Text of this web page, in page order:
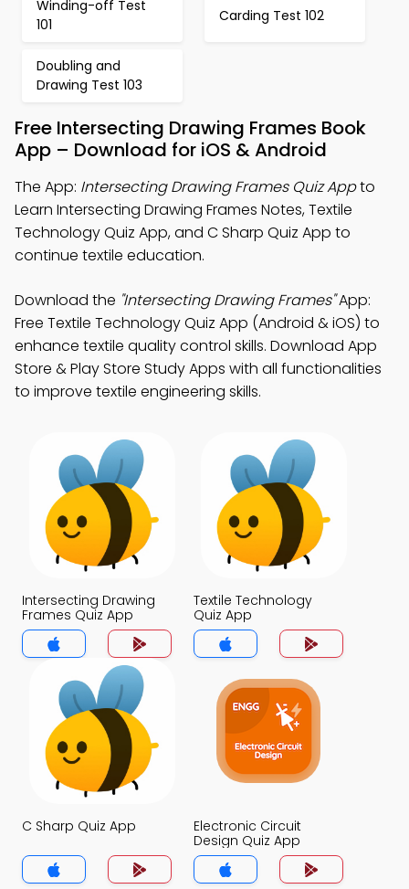
Winding-off Test
101
Carding Test 102
Doubling and
Drawing Test 103
Free Intersecting Drawing Frames Book
App – Download for iOS & Android
The App: Intersecting Drawing Frames Quiz Appto
Learn Intersecting Drawing Frames Notes, Textile
Technology Quiz App, and C Sharp Quiz App to
continue textile education.
Download the "Intersecting Drawing Frames"App:
Free Textile Technology Quiz App (Android & iOS) to
enhance textile quality control skills. Download App
Store & Play Store Study Apps with all functionalities
to improve textile engineering skills.
Intersecting Drawing
Frames Quiz App
Textile Technology
Quiz App
C Sharp Quiz App
Electronic Circuit
Design Quiz App